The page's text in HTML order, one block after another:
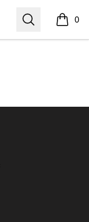
Search 0
items